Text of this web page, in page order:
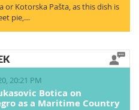
or Kotorska Pašta, as this dish is
pie,…
20:21 PM
Botica on
as a Maritime Country